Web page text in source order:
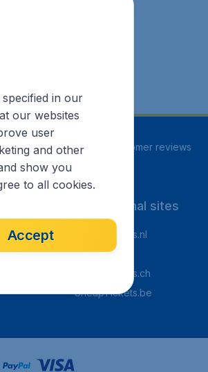
Based on7185 customer reviews
International sites
CheapTickets.nl
Flugladen.de
CheapTickets.ch
CheapTickets.be
in our
our websites
user
and other
show you
to all cookies.
Accept